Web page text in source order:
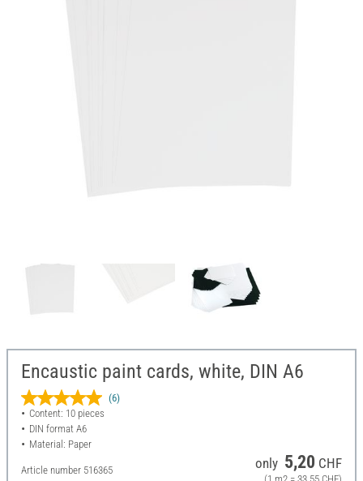
Encaustic paint cards, white, DIN A6
(6)
Content: 10 pieces
DIN format A6
Material: Paper
Article number 516365 only 5,20 CHF